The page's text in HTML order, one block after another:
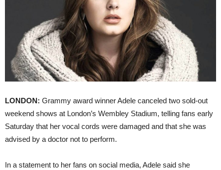
LONDON: Grammy award winner Adele canceled two sold-out
weekend shows at London’s Wembley Stadium, telling fans early
Saturday that her vocal cords were damaged and that she was
advised by a doctor not to perform.
In a statement to her fans on social media, Adele said she